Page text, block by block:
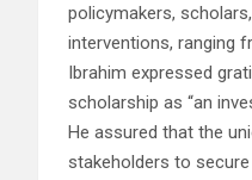
policymakers,
interventions, ranging
Ibrahim expressed
scholarship as “an
He assured that the
stakeholders to